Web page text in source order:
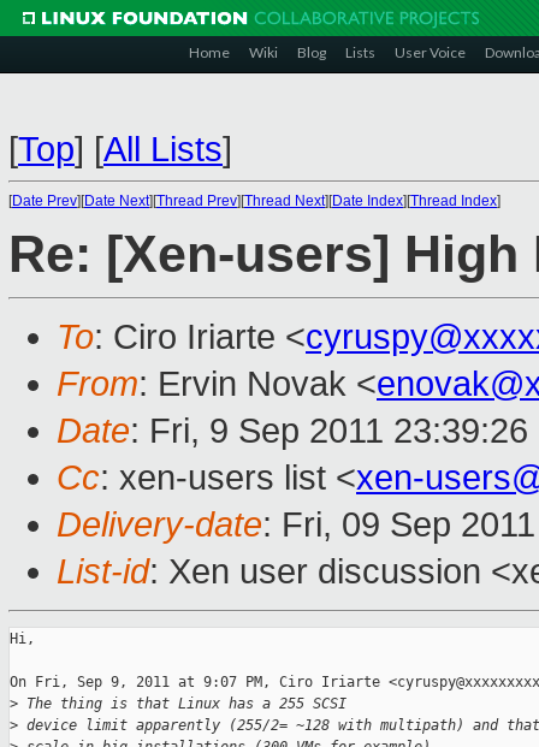
Home Wiki Blog Lists User Voice
[Top] [All Lists]
[Date Prev][Date Next][Thread Prev][Thread Next][Date Index][Thread Index]
Re: [Xen-users] High
To: Ciro Iriarte <
From: Ervin Novak <
Date: Fri, 9 Sep 2011 23:39:26
Cc: xen-users list <xen-
Delivery-date: Fri, 09 Sep
List-id: Xen user discussion
Hi,
On Fri, Sep 9, 2011 at 9:07 PM, Ciro Iriarte
> The thing is that Linux has a 255 SCSI
> device limit apparently (255/2= ~128 with multipath) and